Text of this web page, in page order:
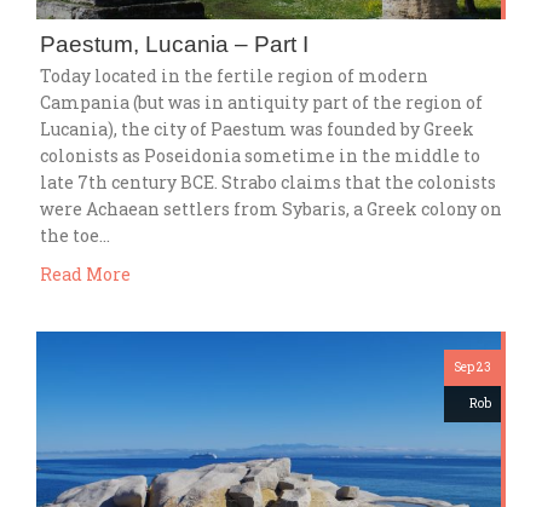
Paestum, Lucania – Part I
Today located in the fertile region of modern
Campania (but was in antiquity part of the region of
Lucania), the city of Paestum was founded by Greek
colonists as Poseidonia sometime in the middle to
late 7th century BCE. Strabo claims that the colonists
were Achaean settlers from Sybaris, a Greek colony on
the toe…
Read More
Sep 23
Rob